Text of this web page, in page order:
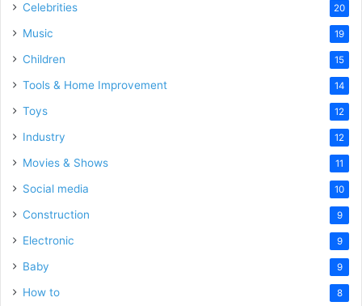
Celebrities 20
Music 19
Children 15
Tools & Home Improvement 14
Toys 12
Industry 12
Movies & Shows 11
Social media 10
Construction 9
Electronic 9
Baby 9
How to 8